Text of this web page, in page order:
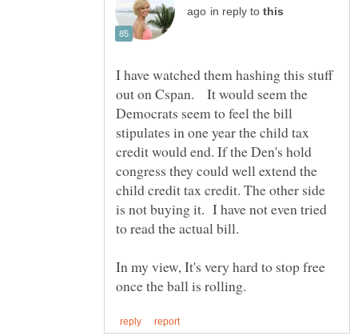
in reply to
I have watched them hashing this stuff
out on Cspan. It would seem the
Democrats seem to feel the bill
stipulates in one year the child tax
credit would end. If the Den's hold
congress they could well extend the
child credit tax credit. The other side
is not buying it. I have not even tried
In my view, It's very hard to stop free